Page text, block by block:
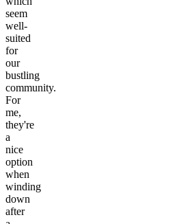
seem
well-
suited
for
our
bustling
community.
For
me,
they're
a
nice
option
when
winding
down
after